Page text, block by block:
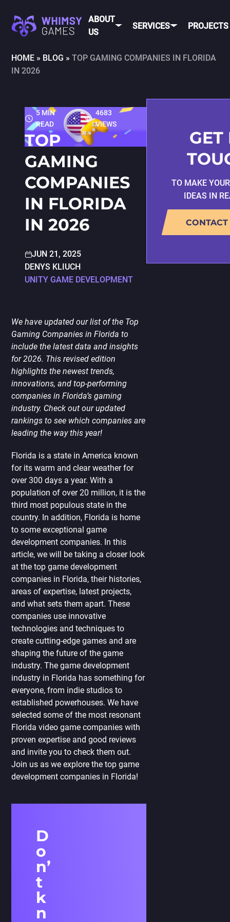
ABOUT
US
CONTACT
US
SERVICES
PC/CONSOLE
GAME
DEVELOPMENT
GAME ART AND
ANIMATION
MOBILE
IOS
ANDROID
PORTING
PROJECTS
HOME » BLOG » TOP GAMING COMPANIES IN FLORIDA
IN 2026
5 MIN
READ
4683
VIEWS
TOP
GAMING
COMPANIES
IN FLORIDA
IN 2026
JUN 21, 2025
DENYS KLIUCH
UNITY GAME DEVELOPMENT
We have updated our list of the Top
Gaming Companies in Florida to
include the latest data and insights
for 2026. This revised edition
highlights the newest trends,
innovations, and top-performing
companies in Florida’s gaming
industry. Check out our updated
rankings to see which companies are
leading the way this year!
Florida is a state in America known
for its warm and clear weather for
over 300 days a year. With a
population of over 20 million, it is the
third most populous state in the
country. In addition, Florida is home
to some exceptional game
development companies. In this
article, we will be taking a closer look
at the top game development
companies in Florida, their histories,
areas of expertise, latest projects,
and what sets them apart. These
companies use innovative
technologies and techniques to
create cutting-edge games and are
shaping the future of the game
industry. The game development
industry in Florida has something for
everyone, from indie studios to
established powerhouses. We have
selected some of the most resonant
Florida video game companies with
proven expertise and good reviews
and invite you to check them out.
Join us as we explore the top game
development companies in Florida!
D
o
n’
t
k
n
GET
TO MAKE
IDEAS IN
CONTACT